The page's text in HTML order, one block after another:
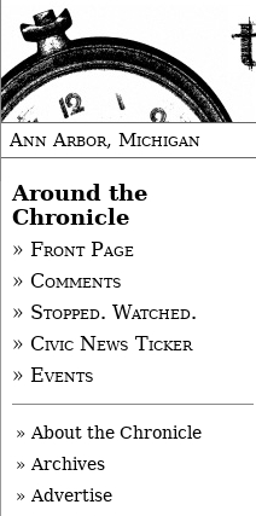
Ann Arbor, Michigan
Around the
Chronicle
» Front Page
» Comments
» Stopped. Watched.
» Civic News Ticker
» Events
» About the Chronicle
» Archives
» Advertise